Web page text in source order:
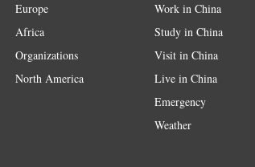
Europe
Africa
Organizations
North America
Work in China
Study in China
Visit in China
Live in China
Emergency
Weather